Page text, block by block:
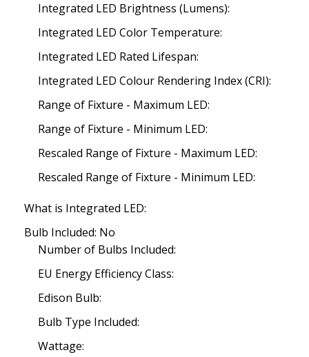
Integrated LED Brightness (Lumens):
Integrated LED Color Temperature:
Integrated LED Rated Lifespan:
Integrated LED Colour Rendering Index (CRI):
Range of Fixture - Maximum LED:
Range of Fixture - Minimum LED:
Rescaled Range of Fixture - Maximum LED:
Rescaled Range of Fixture - Minimum LED:
What is Integrated LED:
Bulb Included: No
Number of Bulbs Included:
EU Energy Efficiency Class:
Edison Bulb:
Bulb Type Included:
Wattage: